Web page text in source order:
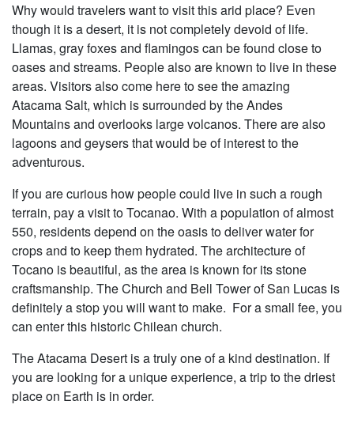
Why would travelers want to visit this arid place? Even
though it is a desert, it is not completely devoid of life.
Llamas, gray foxes and flamingos can be found close to
oases and streams. People also are known to live in these
areas. Visitors also come here to see the amazing
Atacama Salt, which is surrounded by the Andes
Mountains and overlooks large volcanos. There are also
lagoons and geysers that would be of interest to the
adventurous.
If you are curious how people could live in such a rough
terrain, pay a visit to Tocanao. With a population of almost
550, residents depend on the oasis to deliver water for
crops and to keep them hydrated. The architecture of
Tocano is beautiful, as the area is known for its stone
craftsmanship. The Church and Bell Tower of San Lucas is
definitely a stop you will want to make. For a small fee, you
can enter this historic Chilean church.
The Atacama Desert is a truly one of a kind destination. If
you are looking for a unique experience, a trip to the driest
place on Earth is in order.